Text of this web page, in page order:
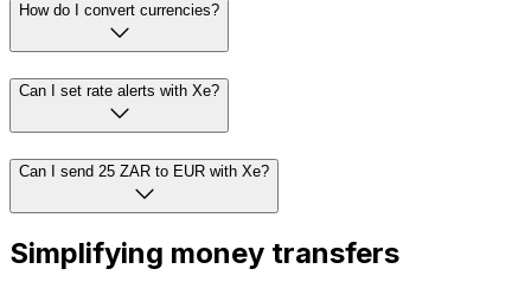
How do I convert currencies?
Can I set rate alerts with Xe?
Can I send 25 ZAR to EUR with Xe?
Simplifying money transfers